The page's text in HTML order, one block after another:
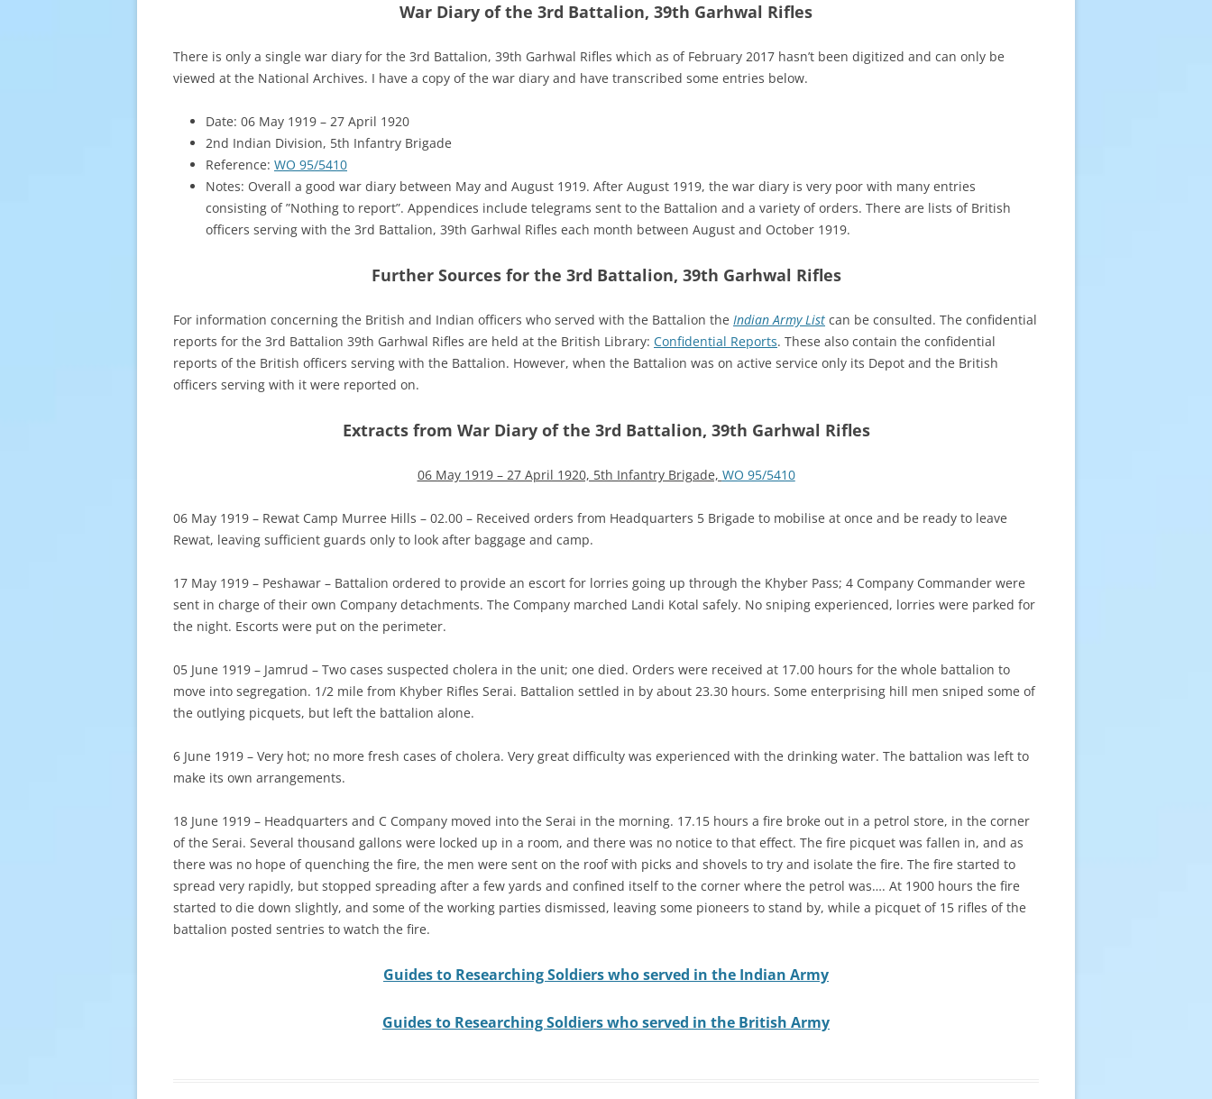
War Diary of the 3rd Battalion, 39th Garhwal Rifles
There is only a single war diary for the 3rd Battalion, 39th Garhwal Rifles which as of February 2017 hasn’t been digitized and can only be
viewed at the National Archives. I have a copy of the war diary and have transcribed some entries below.
Date: 06 May 1919 – 27 April 1920
2nd Indian Division, 5th Infantry Brigade
Reference: WO 95/5410
Notes: Overall a good war diary between May and August 1919. After August 1919, the war diary is very poor with many entries
consisting of ”Nothing to report”. Appendices include telegrams sent to the Battalion and a variety of orders. There are lists of British
officers serving with the 3rd Battalion, 39th Garhwal Rifles each month between August and October 1919.
Further Sources for the 3rd Battalion, 39th Garhwal Rifles
For information concerning the British and Indian officers who served with the Battalion the Indian Army List can be consulted. The confidential
reports for the 3rd Battalion 39th Garhwal Rifles are held at the British Library: Confidential Reports. These also contain the confidential
reports of the British officers serving with the Battalion. However, when the Battalion was on active service only its Depot and the British
officers serving with it were reported on.
Extracts from War Diary of the 3rd Battalion, 39th Garhwal Rifles
06 May 1919 – 27 April 1920, 5th Infantry Brigade, WO 95/5410
06 May 1919 – Rewat Camp Murree Hills – 02.00 – Received orders from Headquarters 5 Brigade to mobilise at once and be ready to leave
Rewat, leaving sufficient guards only to look after baggage and camp.
17 May 1919 – Peshawar – Battalion ordered to provide an escort for lorries going up through the Khyber Pass; 4 Company Commander were
sent in charge of their own Company detachments. The Company marched Landi Kotal safely. No sniping experienced, lorries were parked for
the night. Escorts were put on the perimeter.
05 June 1919 – Jamrud – Two cases suspected cholera in the unit; one died. Orders were received at 17.00 hours for the whole battalion to
move into segregation. 1/2 mile from Khyber Rifles Serai. Battalion settled in by about 23.30 hours. Some enterprising hill men sniped some of
the outlying picquets, but left the battalion alone.
6 June 1919 – Very hot; no more fresh cases of cholera. Very great difficulty was experienced with the drinking water. The battalion was left to
make its own arrangements.
18 June 1919 – Headquarters and C Company moved into the Serai in the morning. 17.15 hours a fire broke out in a petrol store, in the corner
of the Serai. Several thousand gallons were locked up in a room, and there was no notice to that effect. The fire picquet was fallen in, and as
there was no hope of quenching the fire, the men were sent on the roof with picks and shovels to try and isolate the fire. The fire started to
spread very rapidly, but stopped spreading after a few yards and confined itself to the corner where the petrol was…. At 1900 hours the fire
started to die down slightly, and some of the working parties dismissed, leaving some pioneers to stand by, while a picquet of 15 rifles of the
battalion posted sentries to watch the fire.
Guides to Researching Soldiers who served in the Indian Army
Guides to Researching Soldiers who served in the British Army